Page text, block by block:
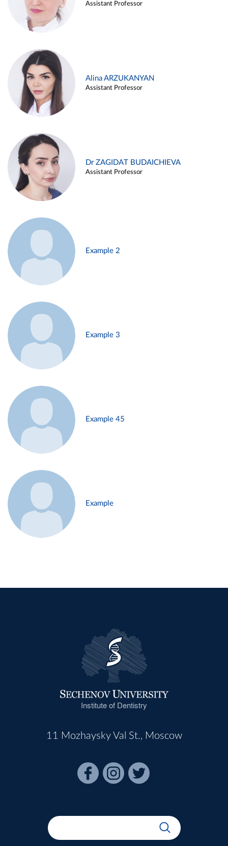
Assistant Professor
Alina ARZUKANYAN
Assistant Professor
Dr ZAGIDAT BUDAICHIEVA
Assistant Professor
Example 2
Example 3
Example 45
Example
Institute of Dentistry
11 Mozhaysky Val St., Moscow